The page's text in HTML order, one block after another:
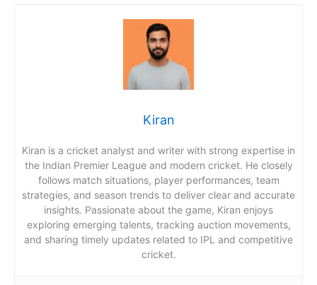
Kiran
Kiran is a cricket analyst and writer with strong expertise in
the Indian Premier League and modern cricket. He closely
follows match situations, player performances, team
strategies, and season trends to deliver clear and accurate
insights. Passionate about the game, Kiran enjoys
exploring emerging talents, tracking auction movements,
and sharing timely updates related to IPL and competitive
cricket.